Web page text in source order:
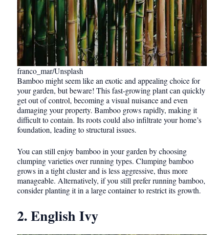
franco_mar/Unsplash
Bamboo might seem like an exotic and appealing choice for
your garden, but beware! This fast-growing plant can quickly
get out of control, becoming a visual nuisance and even
damaging your property. Bamboo grows rapidly, making it
difficult to contain. Its roots could also infiltrate your home’s
foundation, leading to structural issues.
You can still enjoy bamboo in your garden by choosing
clumping varieties over running types. Clumping bamboo
grows in a tight cluster and is less aggressive, thus more
manageable. Alternatively, if you still prefer running bamboo,
consider planting it in a large container to restrict its growth.
2. English Ivy